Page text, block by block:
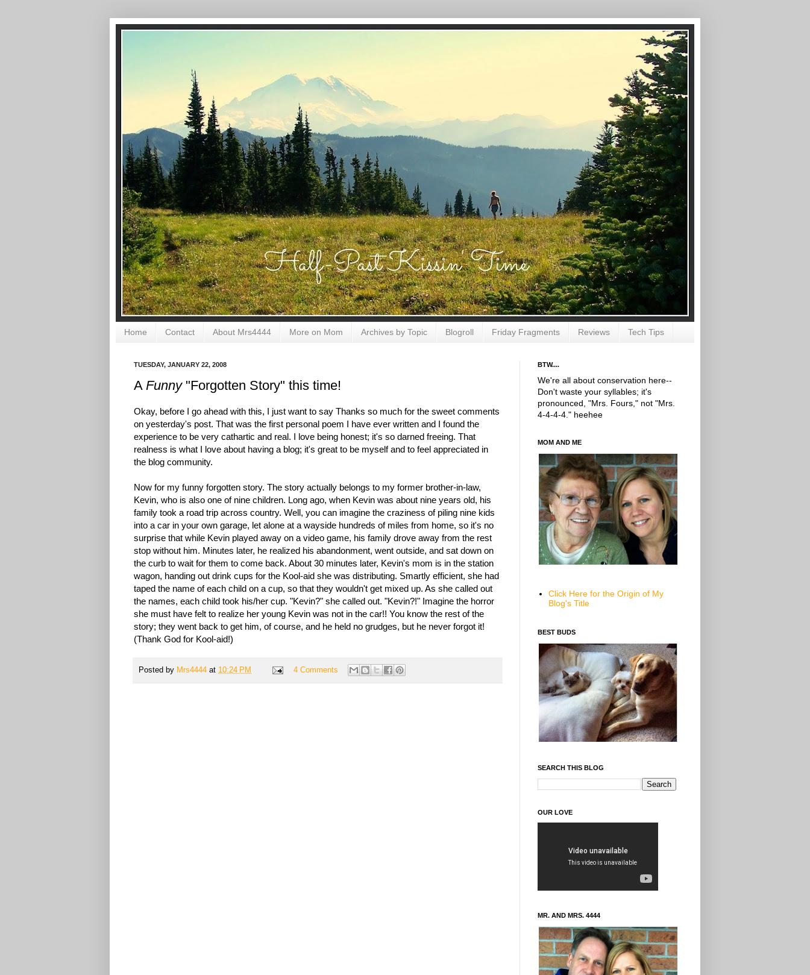
Home Contact About Mrs4444 More on Mom Archives by Topic Blogroll Friday Fragments Reviews Tech Tips
TUESDAY, JANUARY 22, 2008
A Funny"Forgotten Story" this time!
Okay, before I go ahead with this, I just want to say Thanks so much for the sweet comments
on yesterday's post. That was the first personal poem I have ever written and I found the
experience to be very cathartic and real. I love being honest; it's so darned freeing. That
realness is what I love about having a blog; it's great to be myself and to feel appreciated in
the blog community.
Now for my funny forgotten story. The story actually belongs to my former brother-in-law,
Kevin, who is also one of nine children. Long ago, when Kevin was about nine years old, his
family took a road trip across country. Well, you can imagine the craziness of piling nine kids
into a car in your own garage, let alone at a wayside hundreds of miles from home, so it's no
surprise that while Kevin played away on a video game, his family drove away from the rest
stop without him. Minutes later, he realized his abandonment, went outside, and sat down on
the curb to wait for them to come back. About 30 minutes later, Kevin's mom is in the station
wagon, handing out drink cups for the Kool-aid she was distributing. Smartly efficient, she had
taped the name of each child on a cup, so that they wouldn't get mixed up. As she called out
the names, each child took his/her cup. "Kevin?" she called out. "Kevin?!" Imagine the horror
she must have felt to realize her young Kevin was not in the car!! You know the rest of the
story; they went back to get him, of course, and he held no grudges, but he never forgot it!
(Thank God for Kool-aid!)
Posted by Mrs4444 at 10:24 PM 4 Comments
BTW....
We're all about conservation here--
Don't waste your syllables; it's
pronounced, "Mrs. Fours," not "Mrs.
4-4-4-4." heehee
MOM AND ME
Click Here for the Origin of My
Blog's Title
BEST BUDS
SEARCH THIS BLOG
OUR LOVE
MR. AND MRS. 4444